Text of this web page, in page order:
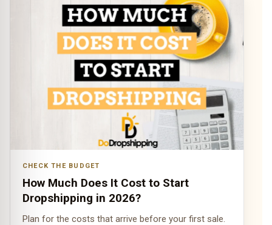
CHECK THE BUDGET
How Much Does It Cost to Start
Dropshipping in 2026?
Plan for the costs that arrive before your first sale.